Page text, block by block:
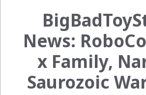
News:
x Family,
Saurozoic